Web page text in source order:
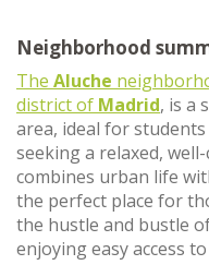
Neighborhood
The Aluche
district of Madrid, is a
area, ideal for
seeking a relaxed,
combines urban life
the perfect place for
the hustle and bustle
enjoying easy access